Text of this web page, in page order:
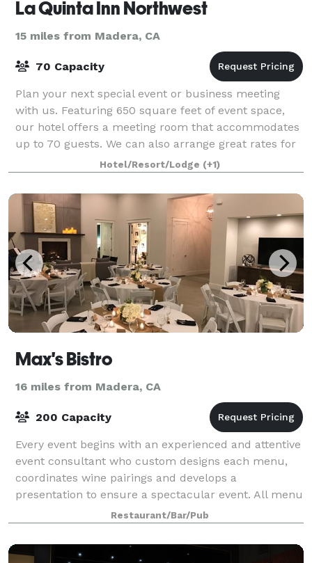
La Quinta Inn Northwest
15 miles from Madera, CA
70 Capacity
Plan your next special event or business meeting
with us. Featuring 650 square feet of event space,
our hotel offers a meeting room that accommodates
up to 70 guests. We can also arrange great rates for
groups of all sizes.Hotel/Resort/Lodge (+1)
Max's Bistro
16 miles from Madera, CA
200 Capacity
Every event begins with an experienced and attentive
event consultant who custom designs each menu,
coordinates wine pairings and develops a
presentation to ensure a spectacular event. All menu
items are prepared using only the freshest sea
Restaurant/Bar/Pub